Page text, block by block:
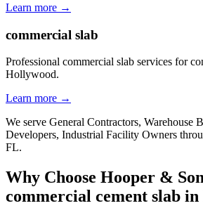
Learn more →
commercial slab
Professional commercial slab services for
Hollywood.
Learn more →
We serve General Contractors, Warehouse
Developers, Industrial Facility Owners
FL.
Why Choose Hooper &
commercial cement slab in